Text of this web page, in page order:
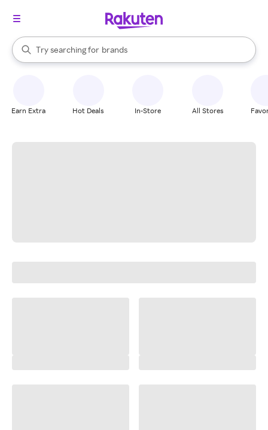
Search Rakuten
Try searching for
stores
brands
groceries
When autocomplete results are available, use the up and down
Earn Extra Hot Deals In-Store All Stores